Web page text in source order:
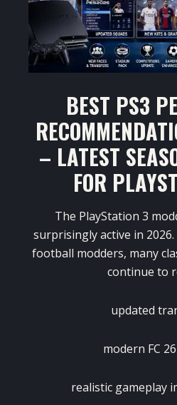
BEST PS3
– LATEST
FOR
The PlayStation 3
surprisingly active in
football modders, many
continue to
updated
modern FC
realistic gameplay